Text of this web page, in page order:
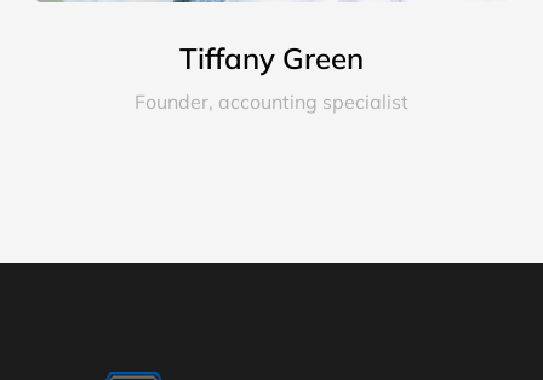
Tiffany Green
Founder, accounting specialist